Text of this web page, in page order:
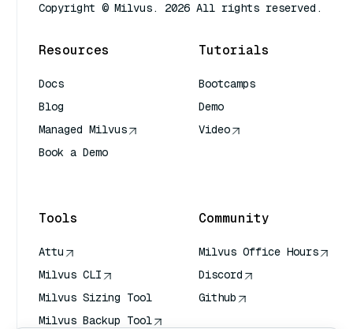
Copyright © Milvus. 2026 All rights reserved.
Resources
Docs
Blog
Managed Milvus
Book a Demo
Tutorials
Bootcamps
Demo
Video
Tools
Attu
Milvus CLI
Milvus Sizing Tool
Milvus Backup Tool
Community
Milvus Office Hours
Discord
Github